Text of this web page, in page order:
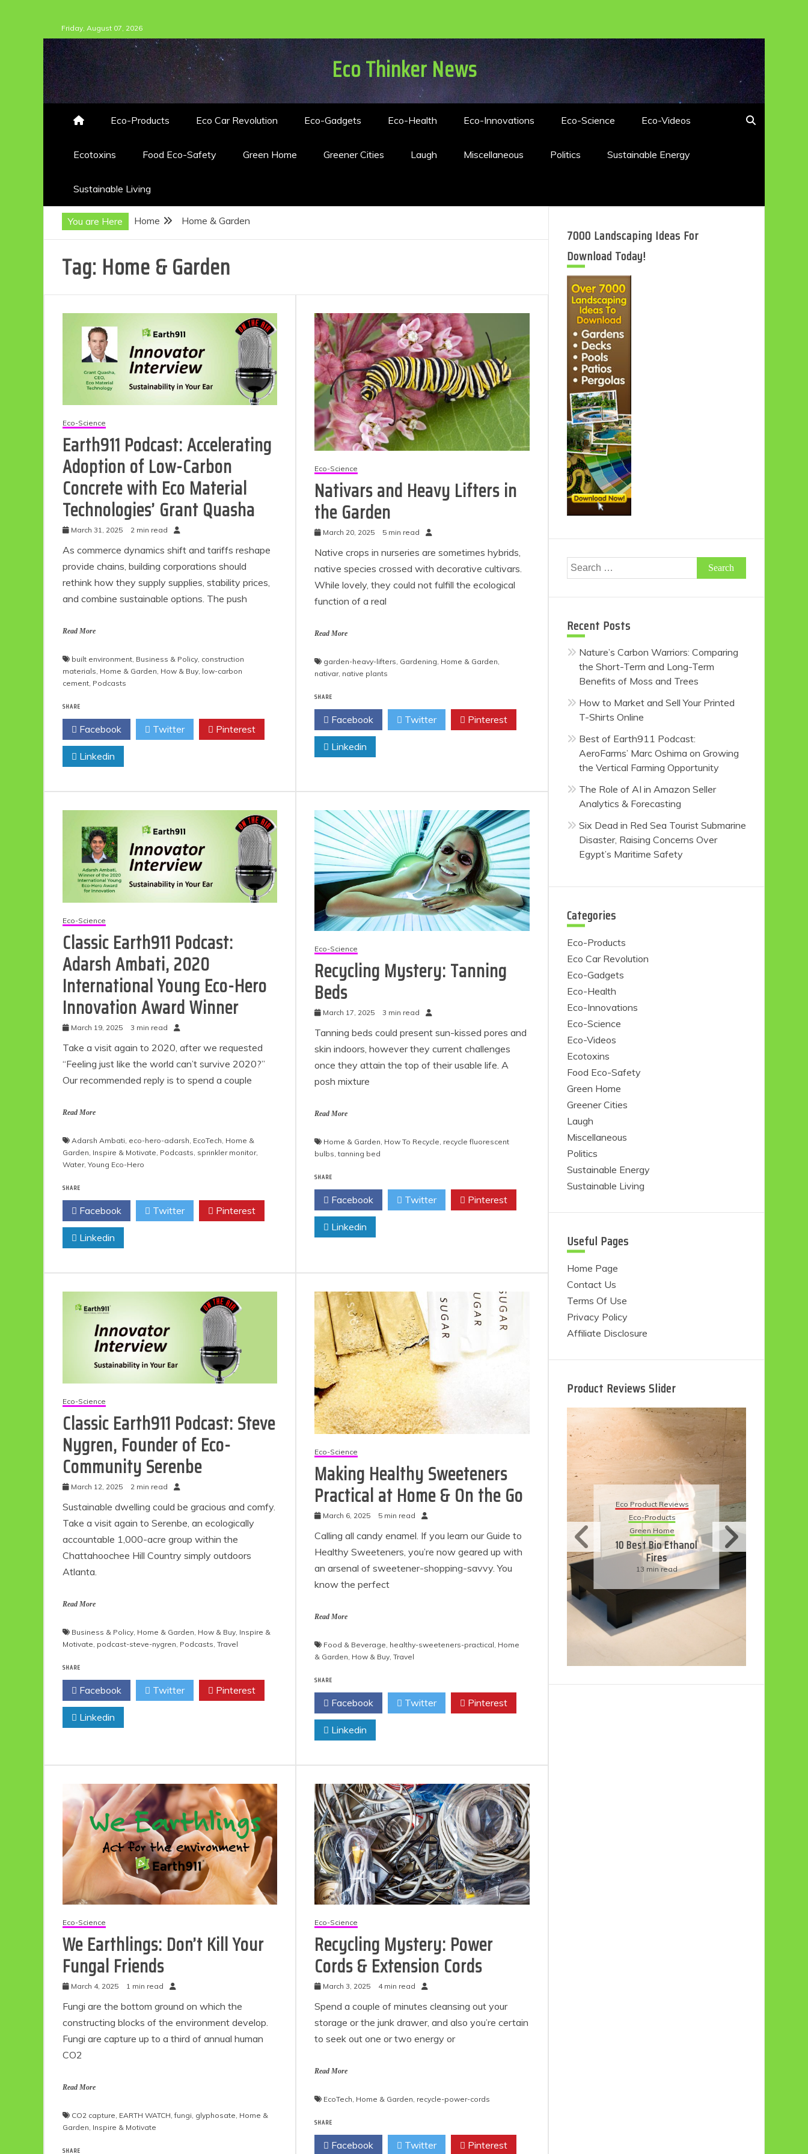
to
content
Friday, August 07, 2026
Eco Thinker News
Eco-Products Eco Car Revolution Eco-Gadgets Eco-Health Eco-Innovations Eco-Science Eco-Videos
Ecotoxins Food Eco-Safety Green Home Greener Cities Laugh Miscellaneous Politics Sustainable Energy
Sustainable Living
You are Here Home Home & Garden
Tag: Home & Garden
Eco-Science
Earth911 Podcast: Accelerating
Adoption of Low-Carbon
Concrete with Eco Material
Technologies’ Grant Quasha
March 31, 2025 2 min read
As commerce dynamics shift and tariffs reshape
provide chains, building corporations should
rethink how they supply supplies, stability prices,
and combine sustainable options. The push
Read More
built environment, Business & Policy, construction
materials, Home & Garden, How & Buy, low-carbon
cement, Podcasts
SHARE
Facebook Twitter Pinterest
Linkedin
Eco-Science
Nativars and Heavy Lifters in
the Garden
March 20, 2025 5 min read
Native crops in nurseries are sometimes hybrids,
native species crossed with decorative cultivars.
While lovely, they could not fulfill the ecological
function of a real
Read More
garden-heavy-lifters, Gardening, Home & Garden,
nativar, native plants
SHARE
Facebook Twitter Pinterest
Linkedin
Eco-Science
Classic Earth911 Podcast:
Adarsh Ambati, 2020
International Young Eco-Hero
Innovation Award Winner
March 19, 2025 3 min read
Take a visit again to 2020, after we requested
“Feeling just like the world can’t survive 2020?”
Our recommended reply is to spend a couple
Read More
Adarsh Ambati eco-hero-adarsh EcoTech Home &
Garden Inspire & Motivate Podcasts sprinkler monitor,
Water, Young Eco-Hero
SHARE
Facebook Twitter Pinterest
Linkedin
Eco-Science
Recycling Mystery: Tanning
Beds
March 17, 2025 3 min read
Tanning beds could present sun-kissed pores and
skin indoors, however they current challenges
once they attain the top of their usable life. A
posh mixture
Read More
Home & Garden, How To Recycle, recycle fluorescent
bulbs,tanning bed
SHARE
Facebook Twitter Pinterest
Linkedin
Eco-Science
Classic Earth911 Podcast: Steve
Nygren, Founder of Eco-
Community Serenbe
March 12, 2025 2 min read
Sustainable dwelling could be gracious and comfy.
Take a visit again to Serenbe, an ecologically
accountable 1,000-acre group within the
Chattahoochee Hill Country simply outdoors
Atlanta.
Read More
Business & Policy, Home & Garden, How & Buy, Inspire &
Motivate, podcast-steve-nygren, Podcasts, Travel
SHARE
Facebook Twitter Pinterest
Linkedin
Eco-Science
Making Healthy Sweeteners
Practical at Home & On the Go
March 6, 2025 5 min read
Calling all candy enamel. If you learn our Guide to
Healthy Sweeteners, you’re now geared up with
an arsenal of sweetener-shopping-savvy. You
know the perfect
Read More
Food & Beverage, healthy-sweeteners-practical, Home
& Garden, How & Buy,Travel
SHARE
Facebook Twitter Pinterest
Linkedin
Eco-Science
We Earthlings: Don’t Kill Your
Fungal Friends
March 4, 2025 1 min read
Fungi are the bottom ground on which the
constructing blocks of the environment develop.
Fungi are capture up to a third of annual human
CO2
Read More
CO2 capture, EARTH WATCH,fungi, glyphosate, Home &
Garden, Inspire & Motivate
SHARE
Eco-Science
Recycling Mystery: Power
Cords & Extension Cords
March 3, 2025 4 min read
Spend a couple of minutes cleansing out your
storage or the junk drawer, and also you’re certain
to seek out one or two energy or
Read More
EcoTech, Home & Garden, recycle-power-cords
SHARE
Facebook Twitter Pinterest
7000 Landscaping Ideas For
Download Today!
Search
for:
Recent Posts
Nature’s Carbon Warriors: Comparing
the Short-Term and Long-Term
Benefits of Moss and Trees
How to Market and Sell Your Printed
T-Shirts Online
Best of Earth911 Podcast:
AeroFarms’ Marc Oshima on Growing
the Vertical Farming Opportunity
The Role of AI in Amazon Seller
Analytics & Forecasting
Six Dead in Red Sea Tourist Submarine
Disaster, Raising Concerns Over
Egypt’s Maritime Safety
Categories
Eco-Products
Eco Car Revolution
Eco-Gadgets
Eco-Health
Eco-Innovations
Eco-Science
Eco-Videos
Ecotoxins
Food Eco-Safety
Green Home
Greener Cities
Laugh
Miscellaneous
Politics
Sustainable Energy
Sustainable Living
Useful Pages
Home Page
Contact Us
Terms Of Use
Privacy Policy
Affiliate Disclosure
Product Reviews Slider
Eco-Food
Eco-Products
10 Easy Eco-
Friendly Easter
Ideas
Eco Product Reviews
Gift Ideas for an
Eco-Friendly
Valentine’s Day
Eco Product Reviews
Eco-Products
10 Best Bio Ethanol
13 min read
Eco Product Reviews
Eco-Products
Sustainable Living
11 Simple Ways To
Have An Eco-
Friendly Wedding